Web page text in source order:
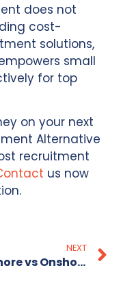
does not
cost-
solutions,
small
for top
on your next
Alternative
recruitment
us now
NEXT
Offshore vs Onshore Recruitment in Australia